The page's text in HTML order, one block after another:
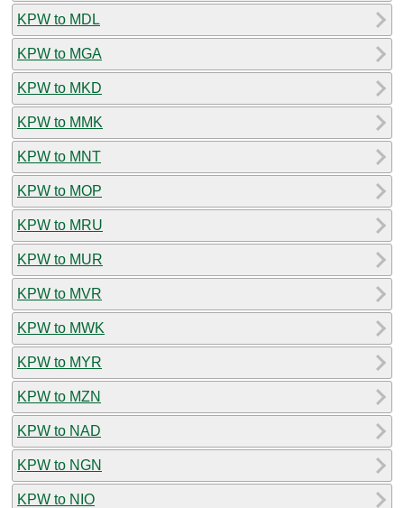
KPW to MDL
KPW to MGA
KPW to MKD
KPW to MMK
KPW to MNT
KPW to MOP
KPW to MRU
KPW to MUR
KPW to MVR
KPW to MWK
KPW to MYR
KPW to MZN
KPW to NAD
KPW to NGN
KPW to NIO